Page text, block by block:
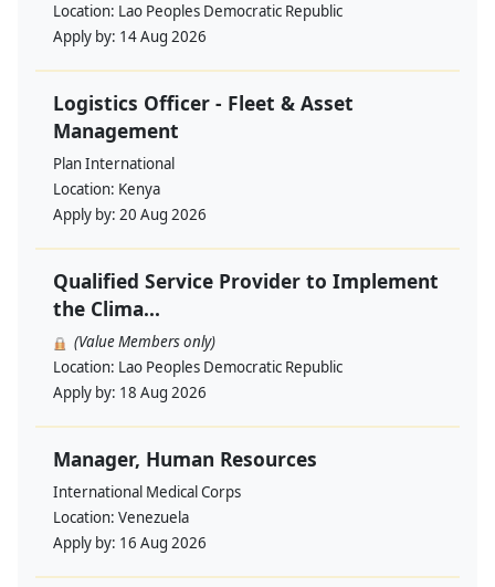
Location: Lao Peoples Democratic Republic
Apply by: 14 Aug 2026
Logistics Officer - Fleet & Asset
Management
Plan International
Location: Kenya
Apply by: 20 Aug 2026
Qualified Service Provider to Implement
the Clima...
(Value Members only)
Location: Lao Peoples Democratic Republic
Apply by: 18 Aug 2026
Manager, Human Resources
International Medical Corps
Location: Venezuela
Apply by: 16 Aug 2026